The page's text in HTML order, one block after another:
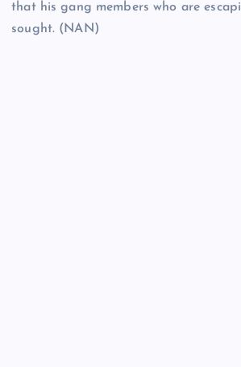
that his gang members who are
sought. (NAN)